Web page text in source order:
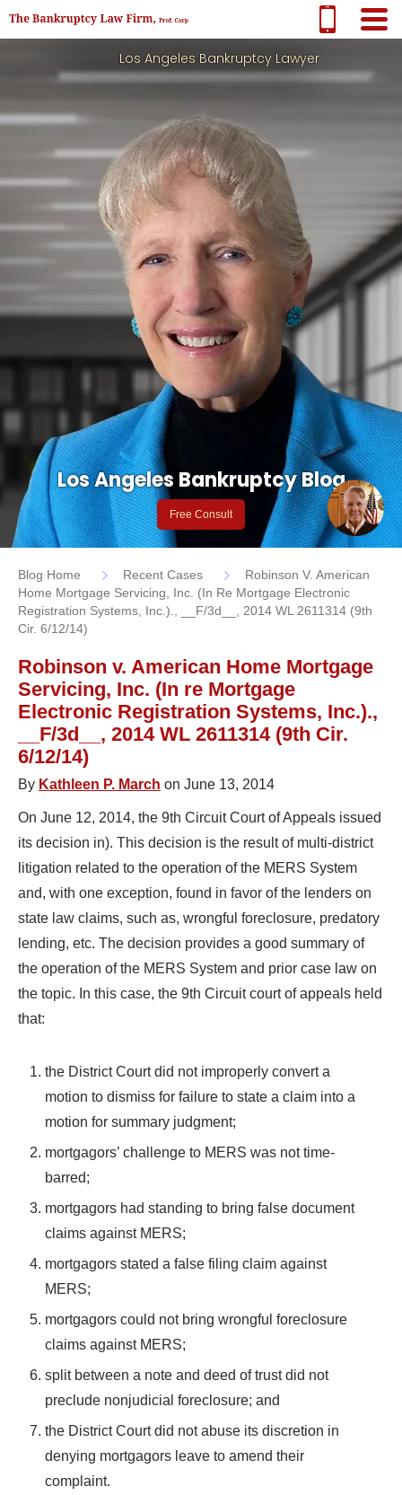
Los Angeles Bankruptcy Lawyer
Los Angeles Bankruptcy Blog
Free Consult
Blog Home Recent Cases
Robinson V. American
Home Mortgage Servicing, Inc. (In Re Mortgage Electronic
Registration Systems, Inc.)., __F/3d__, 2014 WL 2611314 (9th
Cir. 6/12/14)
Robinson v. American Home Mortgage
Servicing, Inc. (In re Mortgage
Electronic Registration Systems, Inc.).,
__F/3d__, 2014 WL 2611314 (9th Cir.
6/12/14)
By Kathleen P. March on June 13, 2014
On June 12, 2014, the 9th Circuit Court of Appeals issued
its decision in). This decision is the result of multi-district
litigation related to the operation of the MERS System
and, with one exception, found in favor of the lenders on
state law claims, such as, wrongful foreclosure, predatory
lending, etc. The decision provides a good summary of
the operation of the MERS System and prior case law on
the topic. In this case, the 9th Circuit court of appeals held
that:
the District Court did not improperly convert a
motion to dismiss for failure to state a claim into a
motion for summary judgment;
mortgagors’ challenge to MERS was not time-
barred;
mortgagors had standing to bring false document
claims against MERS;
mortgagors stated a false filing claim against
MERS;
mortgagors could not bring wrongful foreclosure
claims against MERS;
split between a note and deed of trust did not
preclude nonjudicial foreclosure; and
the District Court did not abuse its discretion in
denying mortgagors leave to amend their
complaint.